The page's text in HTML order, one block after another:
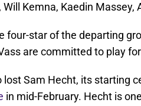
Will Kemna, Kaedin Massey,
four-star of the departing
are committed to play
lost Sam Hecht, its starting
in mid-February. Hecht is